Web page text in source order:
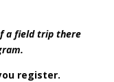
a field trip there
register.